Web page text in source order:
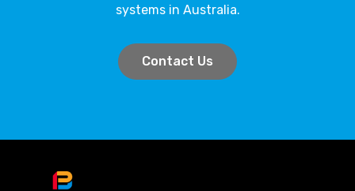
systems in Australia.
Contact Us